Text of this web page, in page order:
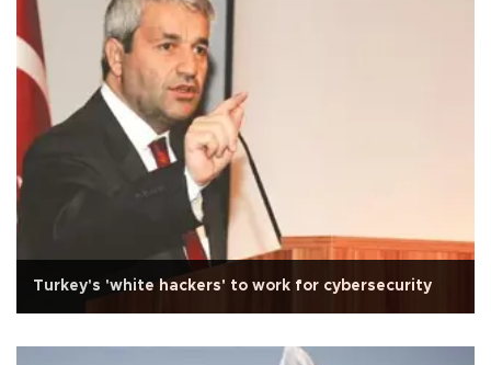
Turkey's 'white hackers' to work for cybersecurity